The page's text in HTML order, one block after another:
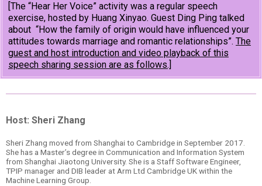
[The “Hear Her Voice” activity was a regular speech
exercise, hosted by Huang Xinyao. Guest Ding Ping talked
about “How the family of origin would have influenced your
attitudes towards marriage and romantic relationships”. The
guest and host introduction and video playback of this
speech sharing session are as follows.]
Host: Sheri Zhang
Sheri Zhang moved from Shanghai to Cambridge in September 2017.
She has a Master’s degree in Communication and Information System
from Shanghai Jiaotong University. She is a Staff Software Engineer,
TPIP manager and DIB leader at Arm Ltd Cambridge UK within the
Machine Learning Group.